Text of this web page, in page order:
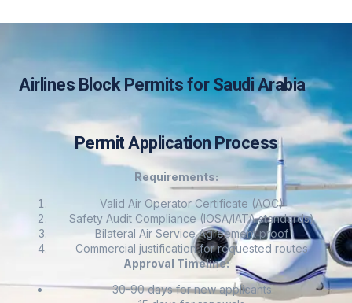
Airlines Block Permits for Saudi Arabia
Permit Application Process
Requirements:
Valid Air Operator Certificate (AOC)
Safety Audit Compliance (IOSA/IATA standards)
Bilateral Air Service Agreement proof
Commercial justification for requested routes
Approval Timeline:
30-90 days for new applicants